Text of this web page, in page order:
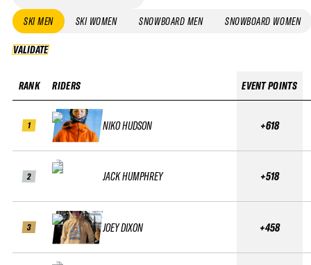
SKI MEN SKI WOMEN SNOWBOARD MEN SNOWBOARD WOMEN
VALIDATE
RANK
1
2
3
RIDERS
NIKO HUDSON
JACK HUMPHREY
JOEY DIXON
EVENT POINTS
+618
+518
+458